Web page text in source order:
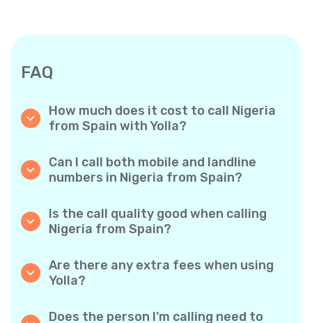
FAQ
How much does it cost to call Nigeria
from Spain with Yolla?
calls to Nigeria. Simply check the latest rates
in the app—no hidden fees, no surprises.
Can I call both mobile and landline
numbers in Nigeria from Spain?
phones and landlines in Nigeria with ease.
Is the call quality good when calling
Nigeria from Spain?
quality, so your conversations sound just like
local calls.
Are there any extra fees when using
Yolla?
minute rates and zero hidden fees — no
Does the person I’m calling need to